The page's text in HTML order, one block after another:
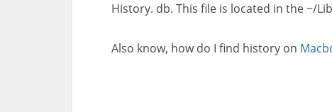
History. db. This file is located in the ~/
Also know, how do I find history on